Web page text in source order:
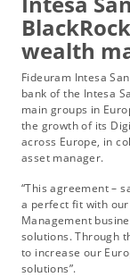
wealth
Fideuram Intesa
bank of the Intesa
main groups in
the growth of its
across Europe, in
asset manager.
“This agreement –
a perfect fit with
Management
solutions. Through
to increase our
solutions”.